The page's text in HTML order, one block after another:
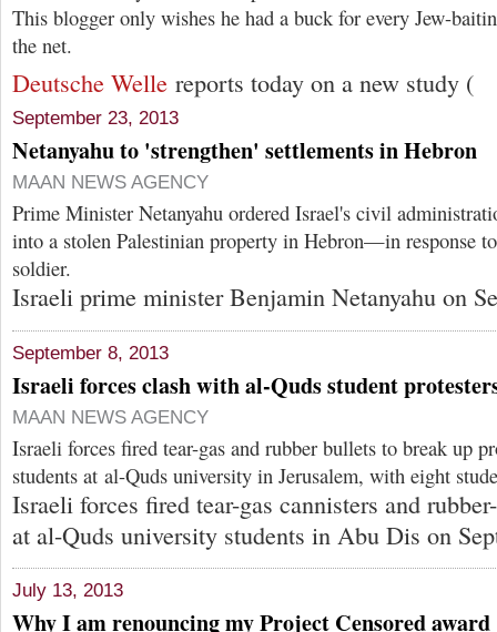
This blogger only wishes he had a buck for every Jew-
the net.
Deutsche Welle reports today on a new study (
September 23, 2013
Netanyahu to 'strengthen' settlements in Hebron
MAAN NEWS AGENCY
Prime Minister Netanyahu ordered Israel's civil
into a stolen Palestinian property in Hebron—in response
soldier.
Israeli prime minister Benjamin Netanyahu on
September 8, 2013
Israeli forces clash with al-Quds student
MAAN NEWS AGENCY
Israeli forces fired tear-gas and rubber bullets to break up
students at al-Quds university in Jerusalem, with eight
Israeli forces fired tear-gas cannisters and
at al-Quds university students in Abu Dis on
July 13, 2013
Why I am renouncing my Project Censored award